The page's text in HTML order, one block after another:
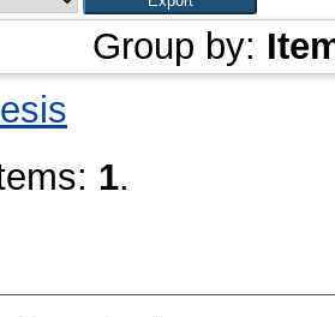
Group by:
1.